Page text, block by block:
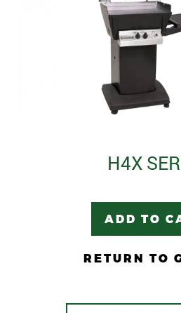
H4X
ADD TO
RETURN TO